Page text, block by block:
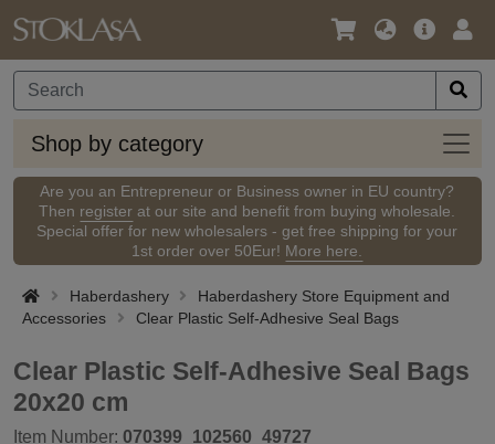
Language
Currency
Main
Shop by category
Shop
by
Are you an Entrepreneur or Business owner in EU country?
Then register at our site and benefit from buying wholesale.
Special offer for new wholesalers - get free shipping for your
1st order over 50Eur! More here.
Haberdashery
Haberdashery Store Equipment and
Accessories
Clear Plastic Self-Adhesive Seal Bags
Clear Plastic Self-Adhesive Seal Bags
20x20 cm
Item Number: 070399_102560_49727